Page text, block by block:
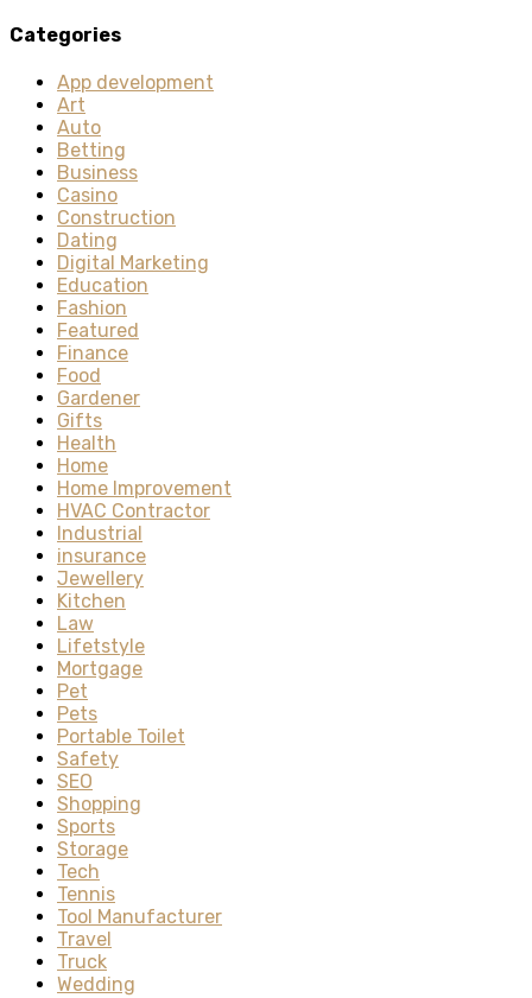
Categories
App development
Art
Auto
Betting
Business
Casino
Construction
Dating
Digital Marketing
Education
Fashion
Featured
Finance
Food
Gardener
Gifts
Health
Home
Home Improvement
HVAC Contractor
Industrial
insurance
Jewellery
Kitchen
Law
Lifetstyle
Mortgage
Pet
Pets
Portable Toilet
Safety
SEO
Shopping
Sports
Storage
Tech
Tennis
Tool Manufacturer
Travel
Truck
Wedding